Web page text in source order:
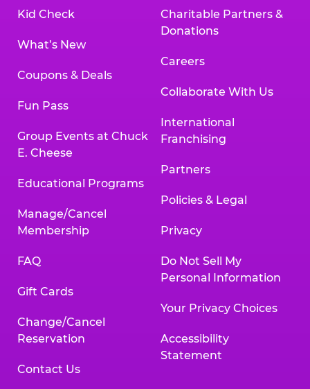
Kid Check
What’s New
Coupons & Deals
Fun Pass
Group Events at Chuck
E. Cheese
Educational Programs
Manage/Cancel
Membership
FAQ
Gift Cards
Change/Cancel
Reservation
Contact Us
Charitable Partners &
Donations
Careers
Collaborate With Us
International
Franchising
Partners
Policies & Legal
Privacy
Do Not Sell My
Personal Information
Your Privacy Choices
Accessibility
Statement